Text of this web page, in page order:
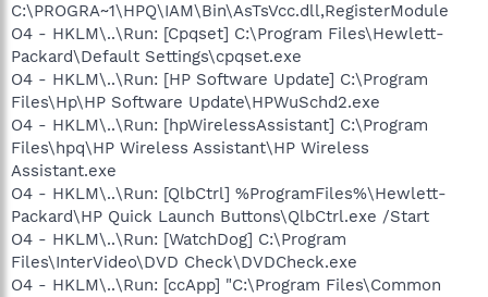
C:\PROGRA~1\HPQ\IAM\Bin\AsTsVcc.dll,RegisterModule
O4 - HKLM\..\Run: [Cpqset] C:\Program Files\Hewlett-
Packard\Default Settings\cpqset.exe
O4 - HKLM\..\Run: [HP Software Update] C:\Program
Files\Hp\HP Software Update\HPWuSchd2.exe
O4 - HKLM\..\Run: [hpWirelessAssistant] C:\Program
Files\hpq\HP Wireless Assistant\HP Wireless
Assistant.exe
O4 - HKLM\..\Run: [QlbCtrl] %ProgramFiles%\Hewlett-
Packard\HP Quick Launch Buttons\QlbCtrl.exe /Start
O4 - HKLM\..\Run: [WatchDog] C:\Program
Files\InterVideo\DVD Check\DVDCheck.exe
O4 - HKLM\..\Run: [ccApp] "C:\Program Files\Common